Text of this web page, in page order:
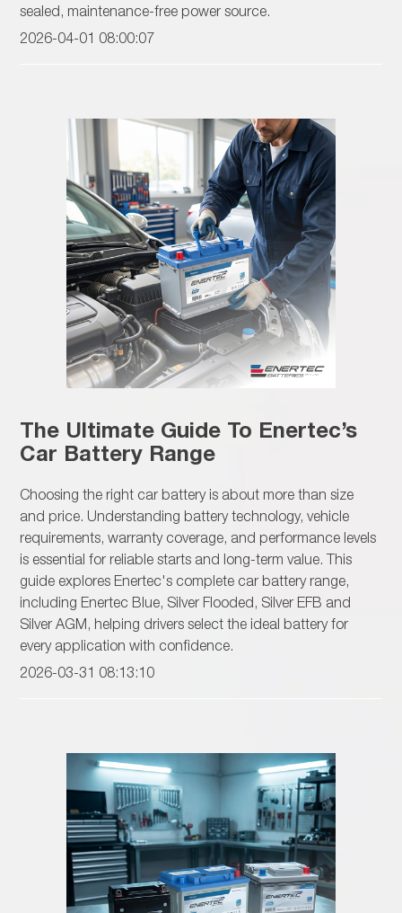
sealed, maintenance-free power source.
2026-04-01 08:00:07
The Ultimate Guide To Enertec’s
Car Battery Range
Choosing the right car battery is about more than size
and price. Understanding battery technology, vehicle
requirements, warranty coverage, and performance levels
is essential for reliable starts and long-term value. This
guide explores Enertec's complete car battery range,
including Enertec Blue, Silver Flooded, Silver EFB and
Silver AGM, helping drivers select the ideal battery for
every application with confidence.
2026-03-31 08:13:10